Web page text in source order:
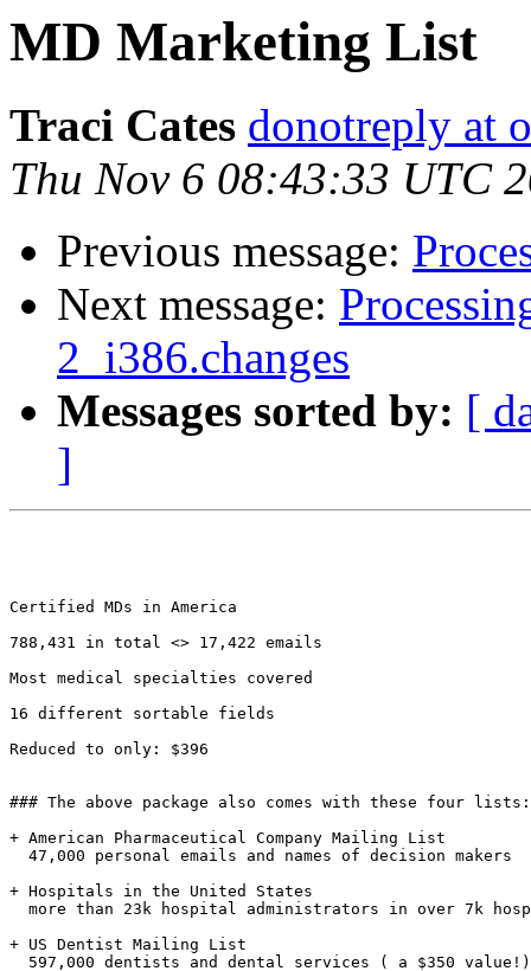
MD Marketing List
Traci Cates donotreply at
Thu Nov 6 08:43:33 UTC
Previous message:
Next message:
2_i386.changes
Messages sorted by: [
]
Certified MDs in America
788,431 in total <> 17,422 emails
Most medical specialties covered
16 different sortable fields
Reduced to only: $396
### The above package also comes with these four
+ American Pharmaceutical Company Mailing List
  47,000 personal emails and names of decision makers
+ Hospitals in the United States
more than 23k hospital administrators in over 7k
+ US Dentist Mailing List
597,000 dentists and dental services ( a $350